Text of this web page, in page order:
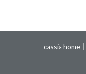
cassia home